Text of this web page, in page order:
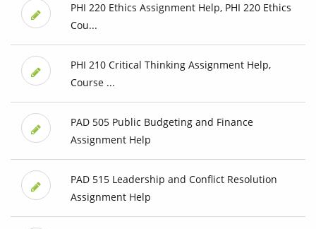
PHI 220 Ethics Assignment Help, PHI 220 Ethics
Cou...
PHI 210 Critical Thinking Assignment Help,
Course ...
PAD 505 Public Budgeting and Finance
Assignment Help
PAD 515 Leadership and Conflict Resolution
Assignment Help